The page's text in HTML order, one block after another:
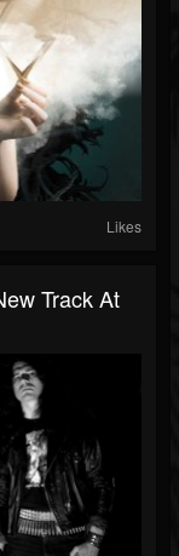
Likes
Track At